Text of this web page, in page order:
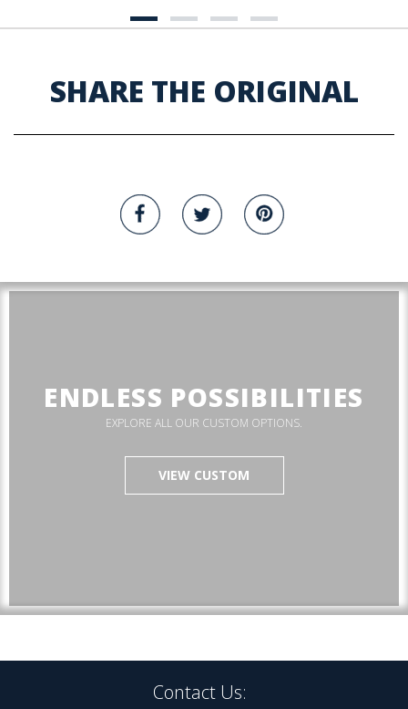
SHARE THE ORIGINAL
ENDLESS POSSIBILITIES
EXPLORE ALL OUR CUSTOM OPTIONS.
VIEW CUSTOM
Contact Us: